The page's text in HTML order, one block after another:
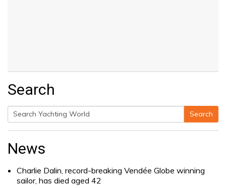
Search
Search
Search
News
Charlie Dalin, record-breaking Vendée Globe winning
sailor, has died aged 42